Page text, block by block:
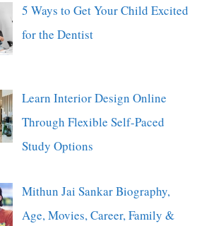
5 Ways to Get Your Child Excited
for the Dentist
Learn Interior Design Online
Through Flexible Self-Paced
Study Options
Mithun Jai Sankar Biography,
Age, Movies, Career, Family &